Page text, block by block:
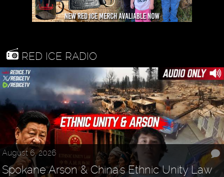
RED ICE RADIO
August 6, 2026
Spokane Arson & China's Ethnic Unity Law